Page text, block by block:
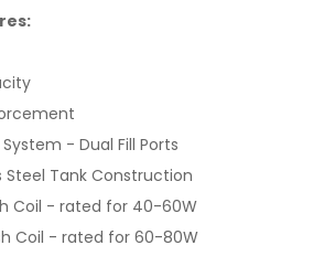
- Dual Fill Ports
Steel Tank Construction
Coil - rated for 40-60W
Coil - rated for 60-80W